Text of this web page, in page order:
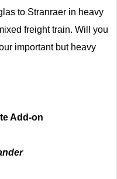
to Stranraer in heavy
freight train. Will you
important but heavy
Add-on